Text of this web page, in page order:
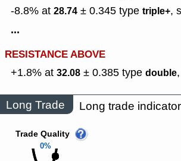
-8.8% at 28.74 ± 0.345 type triple+,
...
RESISTANCE ABOVE
+1.8% at 32.08 ± 0.385 type double,
Long Trade Long trade
0%
Trade Quality